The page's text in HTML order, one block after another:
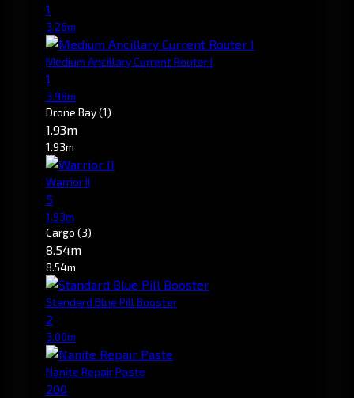
1
3.26m
Medium Ancillary Current Router I
1
3.98m
Drone Bay(1)
1.93m
1.93m
Warrior II
5
1.93m
Cargo (3)
8.54m
8.54m
Standard Blue Pill Booster
2
3.00m
Nanite Repair Paste
200